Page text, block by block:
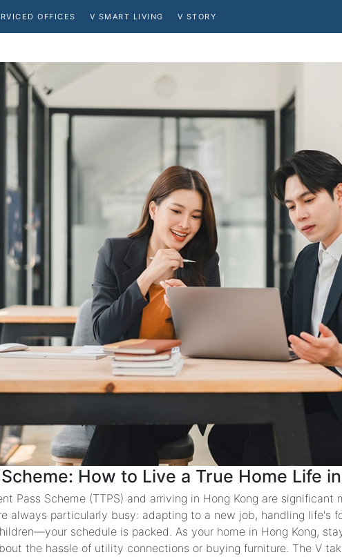
OFFICES V SMART LIVING V STORY
How to Live a True Home Life
Pass Scheme (TTPS) and arriving in Hong Kong are significant
always particularly busy: adapting to a new job, handling life's
schedule is packed. As your home in Hong Kong,
the hassle of utility connections or buying furniture. The V